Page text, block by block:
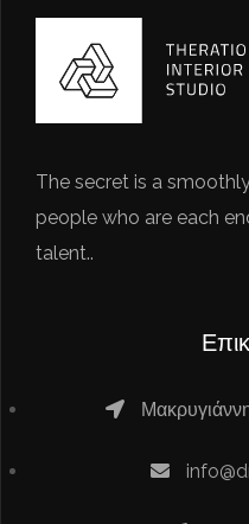
The secret is a
people who are each
talent..